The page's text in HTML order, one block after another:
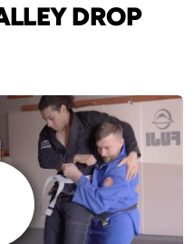
DROP